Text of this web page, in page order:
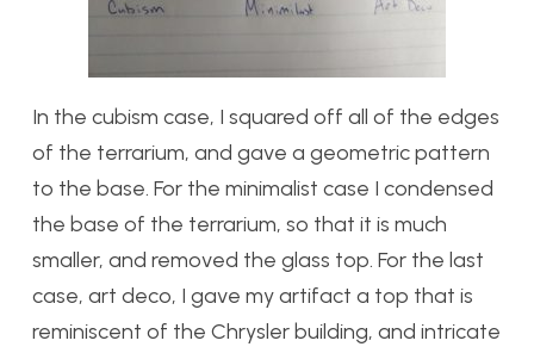
In the cubism case, I squared off all of the edges
of the terrarium, and gave a geometric pattern
to the base. For the minimalist case I condensed
the base of the terrarium, so that it is much
smaller, and removed the glass top. For the last
case, art deco, I gave my artifact a top that is
reminiscent of the Chrysler building, and intricate